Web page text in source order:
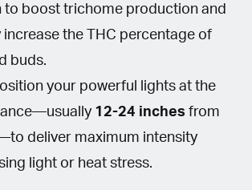
to boost trichome production and
the THC percentage of
buds.
your powerful lights at the
12-24 inches from
deliver maximum intensity
light or heat stress.